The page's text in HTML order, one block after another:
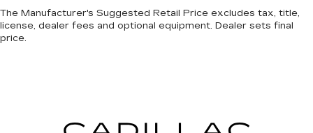
The Manufacturer's Suggested Retail Price excludes tax, title,
license, dealer fees and optional equipment. Dealer sets final
price.